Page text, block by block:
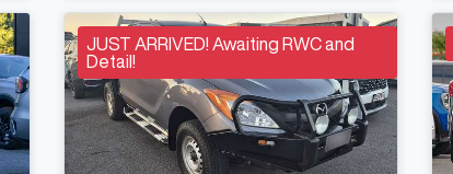
JUST ARRIVED! Awaiting RWC and
Detail!